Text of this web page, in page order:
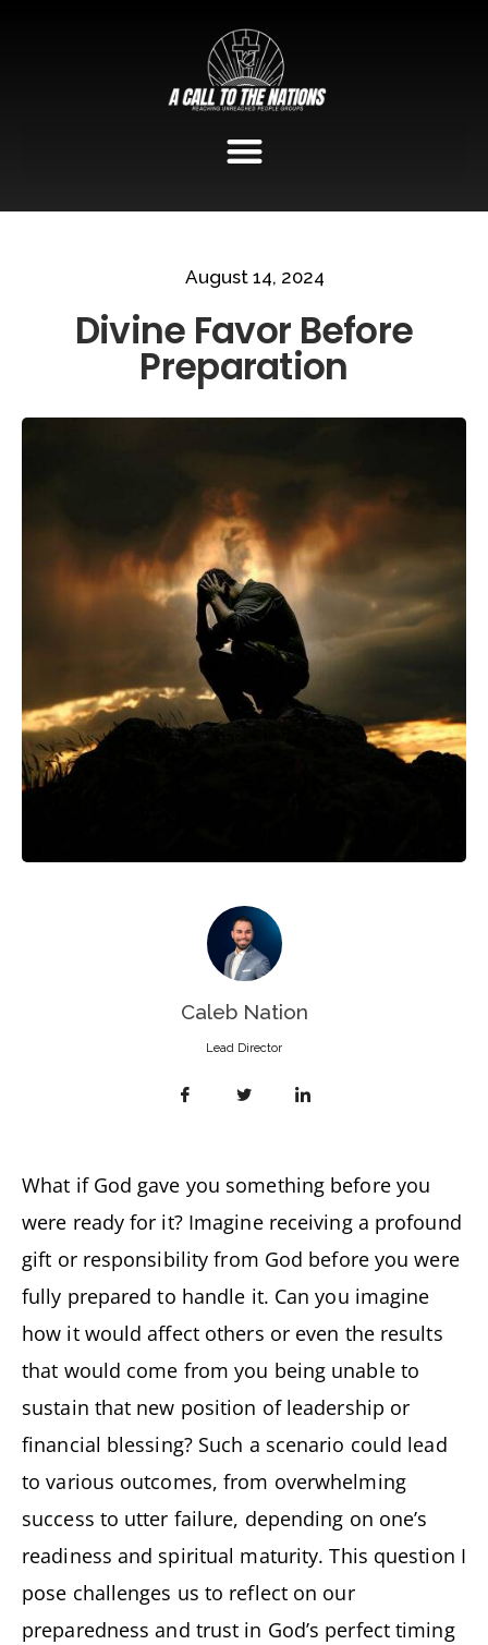
August 14, 2024
Divine Favor Before
Preparation
Caleb Nation
Lead Director
What if God gave you something before you
were ready for it? Imagine receiving a profound
gift or responsibility from God before you were
fully prepared to handle it. Can you imagine
how it would affect others or even the results
that would come from you being unable to
sustain that new position of leadership or
financial blessing? Such a scenario could lead
to various outcomes, from overwhelming
success to utter failure, depending on one’s
readiness and spiritual maturity. This question I
pose challenges us to reflect on our
preparedness and trust in God’s perfect timing